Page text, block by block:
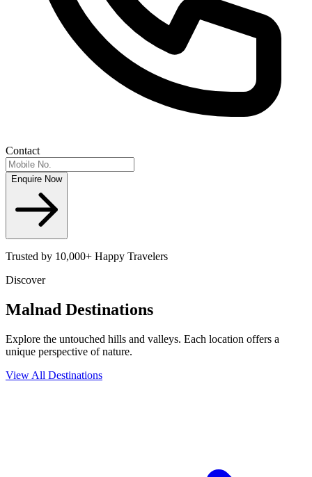
Contact
Enquire Now
Trusted by 10,000+ Happy Travelers
Discover
Malnad Destinations
Explore the untouched hills and valleys. Each location offers a
unique perspective of nature.
View All Destinations